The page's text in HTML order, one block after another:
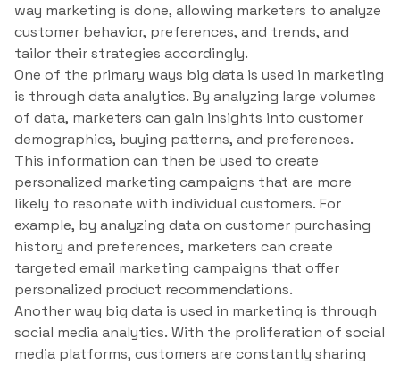
way marketing is done, allowing marketers to analyze
customer behavior, preferences, and trends, and
tailor their strategies accordingly.
One of the primary ways big data is used in marketing
is through data analytics. By analyzing large volumes
of data, marketers can gain insights into customer
demographics, buying patterns, and preferences.
This information can then be used to create
personalized marketing campaigns that are more
likely to resonate with individual customers. For
example, by analyzing data on customer purchasing
history and preferences, marketers can create
targeted email marketing campaigns that offer
personalized product recommendations.
Another way big data is used in marketing is through
social media analytics. With the proliferation of social
media platforms, customers are constantly sharing